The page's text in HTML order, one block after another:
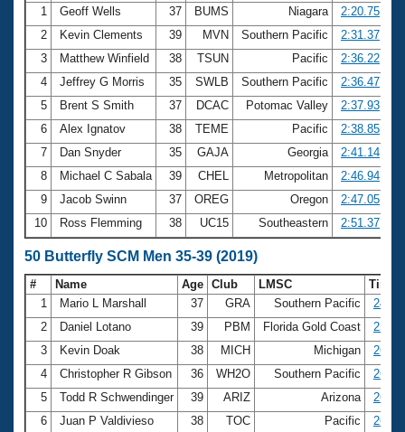
1
Geoff Wells 37 BUMS Niagara
2:20.75
2
Kevin Clements 39 MVN Southern Pacific
2:31.37
3
Matthew Winfield 38 TSUN Pacific
2:36.22
4
Jeffrey G Morris 35 SWLB Southern Pacific
2:36.47
5
Brent S Smith 37 DCAC Potomac Valley
2:37.93
6
Alex Ignatov 38 TEME Pacific
2:38.85
7
Dan Snyder 35 GAJA Georgia
2:41.14
8
Michael C Sabala 39 CHEL Metropolitan
2:46.94
9
Jacob Swinn 37 OREG Oregon
2:47.05
10
Ross Flemming 38 UC15 Southeastern 2:51.37
50 Butterfly SCM Men 35-39 (2019)
# Name Age Club LMSC
Time
1
Mario L Marshall 37 GRA Southern Pacific
24.63
2
Daniel Lotano 39 PBM Florida Gold Coast
25.89
3
Kevin Doak 38 MICH Michigan
26.26
4
Christopher R Gibson 36 WH2O Southern Pacific
26.34
5
Todd R Schwendinger 39 ARIZ Arizona
26.63
6
Juan P Valdivieso 38 TOC Pacific
26.65